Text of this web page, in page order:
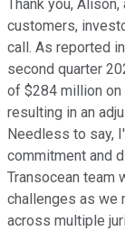
Thank you,
customers,
call. As reported
second quarter
of $284 million
resulting in an
Needless to say,
commitment and
Transocean team
challenges as we
across multiple